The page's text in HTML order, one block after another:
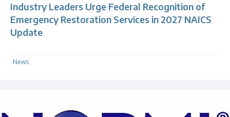
Industry Leaders Urge Federal Recognition of
Emergency Restoration Services in 2027 NAICS
Update
News